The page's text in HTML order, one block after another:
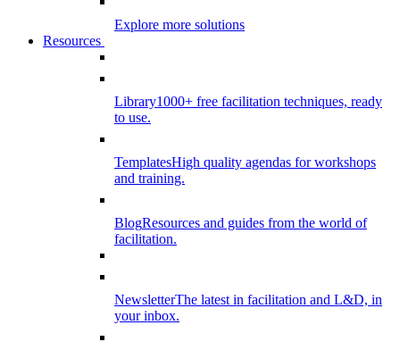
Explore more solutions
Resources
Library1000+ free facilitation techniques, ready
to use.
TemplatesHigh quality agendas for workshops
and training.
BlogResources and guides from the world of
facilitation.
NewsletterThe latest in facilitation and L&D, in
your inbox.